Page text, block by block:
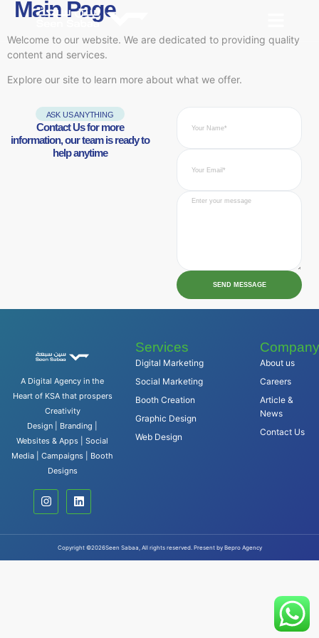
Main Page
Welcome to our website. We are dedicated to providing quality
content and services.
Explore our site to learn more about what we offer.
ASK US ANYTHING
Contact Us for more
information, our team is ready to
help anytime
SEND MESSAGE
A Digital Agency in the
Heart of KSA that prospers
Creativity
Design | Branding |
Websites & Apps | Social
Media | Campaigns | Booth
Designs
Services
Digital Marketing
Social Marketing
Booth Creation
Graphic Design
Web Design
About us
Careers
Article &
News
Contact Us
Copyright ©2026Seen Sabaa, All rights reserved. Present by Bepro Agency